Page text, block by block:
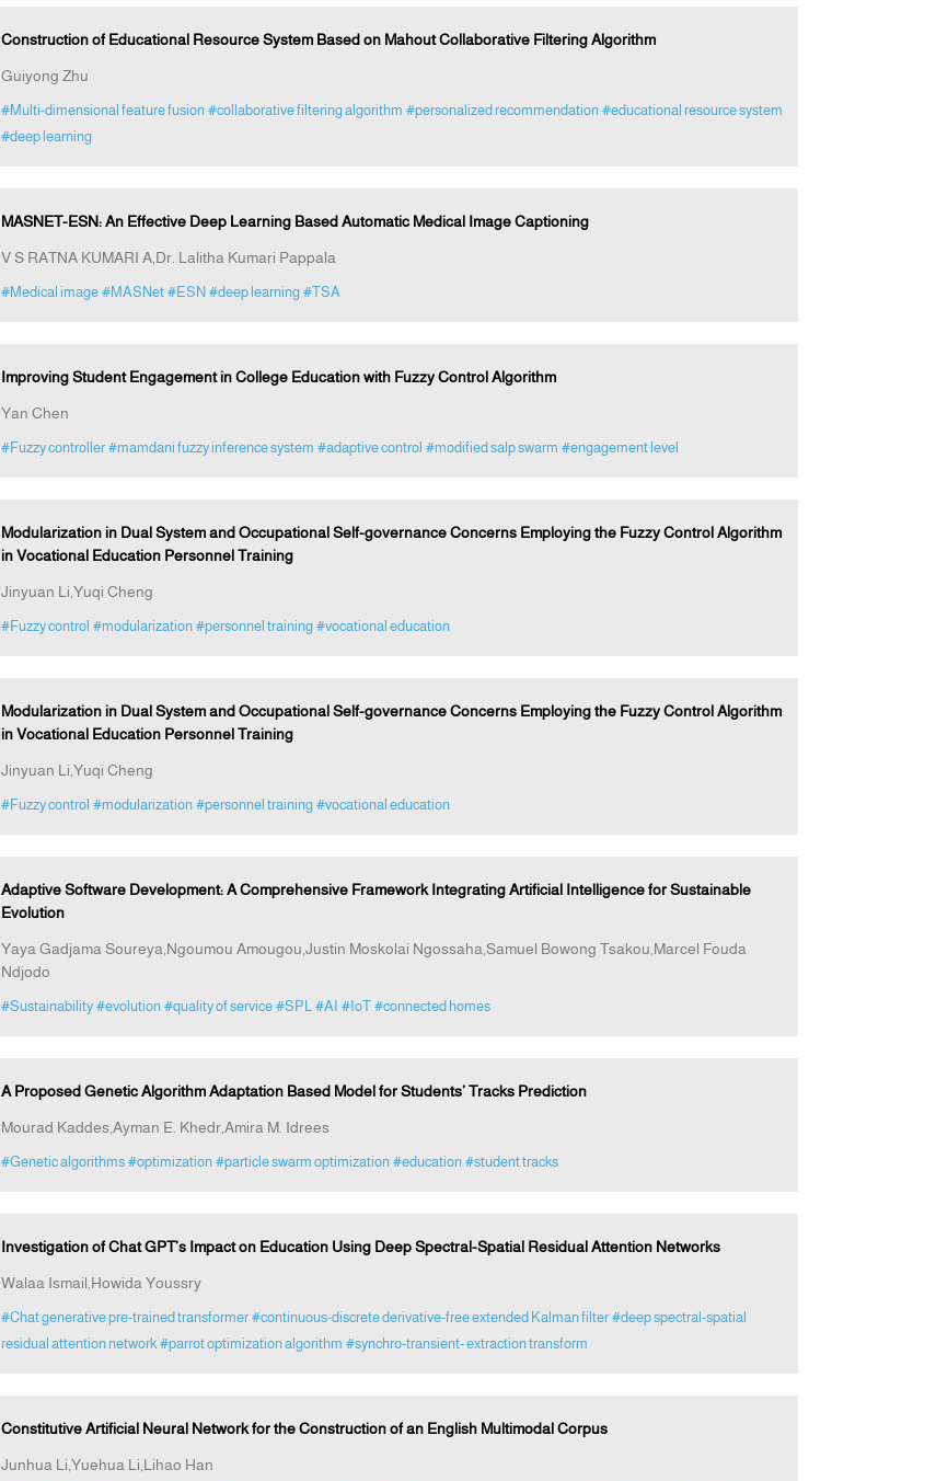
Construction of Educational Resource System Based on Mahout Collaborative Filtering Algorithm
Guiyong Zhu
#Multi-dimensional feature fusion #collaborative filtering algorithm #personalized recommendation #educational resource system
#deep learning
MASNET-ESN: An Effective Deep Learning Based Automatic Medical Image Captioning
V S RATNA KUMARI A,Dr. Lalitha Kumari Pappala
#Medical image #MASNet #ESN #deep learning #TSA
Improving Student Engagement in College Education with Fuzzy Control Algorithm
Yan Chen
#Fuzzy controller #mamdani fuzzy inference system #adaptive control #modified salp swarm #engagement level
Modularization in Dual System and Occupational Self-governance Concerns Employing the Fuzzy Control Algorithm
in Vocational Education Personnel Training
Jinyuan Li,Yuqi Cheng
#Fuzzy control #modularization #personnel training #vocational education
Modularization in Dual System and Occupational Self-governance Concerns Employing the Fuzzy Control Algorithm
in Vocational Education Personnel Training
Jinyuan Li,Yuqi Cheng
#Fuzzy control #modularization #personnel training #vocational education
Adaptive Software Development: A Comprehensive Framework Integrating Artificial Intelligence for Sustainable
Evolution
Yaya Gadjama Soureya,Ngoumou Amougou,Justin Moskolai Ngossaha,Samuel Bowong Tsakou,Marcel Fouda
Ndjodo
#Sustainability #evolution #quality of service #SPL #AI #IoT #connected homes
A Proposed Genetic Algorithm Adaptation Based Model for Students’ Tracks Prediction
Mourad Kaddes,Ayman E. Khedr,Amira M. Idrees
#Genetic algorithms #optimization #particle swarm optimization #education #student tracks
Investigation of Chat GPT’s Impact on Education Using Deep Spectral-Spatial Residual Attention Networks
Walaa Ismail,Howida Youssry
#Chat generative pre-trained transformer #continuous-discrete derivative-free extended Kalman filter #deep spectral-spatial
residual attention network #parrot optimization algorithm #synchro-transient- extraction transform
Constitutive Artificial Neural Network for the Construction of an English Multimodal Corpus
Junhua Li,Yuehua Li,Lihao Han